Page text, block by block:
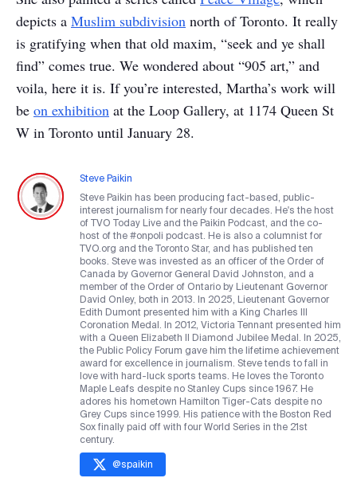
depicts a Muslim subdivision north of Toronto. It really
is gratifying when that old maxim, “seek and ye shall
find” comes true. We wondered about “905 art,” and
voila, here it is. If you’re interested, Martha’s work will
be on exhibition at the Loop Gallery, at 1174 Queen St
W in Toronto until January 28.
Steve Paikin
Steve Paikin has been producing fact-based, public-
interest journalism for nearly four decades. He's the host
of TVO Today Live and the Paikin Podcast, and the co-
host of the #onpoli podcast. He is also a columnist for
TVO.org and the Toronto Star, and has published ten
books. Steve was invested as an officer of the Order of
Canada by Governor General David Johnston, and a
member of the Order of Ontario by Lieutenant Governor
David Onley, both in 2013. In 2025, Lieutenant Governor
Edith Dumont presented him with a King Charles III
Coronation Medal. In 2012, Victoria Tennant presented him
with a Queen Elizabeth II Diamond Jubilee Medal. In 2025,
the Public Policy Forum gave him the lifetime achievement
award for excellence in journalism. Steve tends to fall in
love with hard-luck sports teams. He loves the Toronto
Maple Leafs despite no Stanley Cups since 1967. He
adores his hometown Hamilton Tiger-Cats despite no
Grey Cups since 1999. His patience with the Boston Red
Sox finally paid off with four World Series in the 21st
century.
@spaikin